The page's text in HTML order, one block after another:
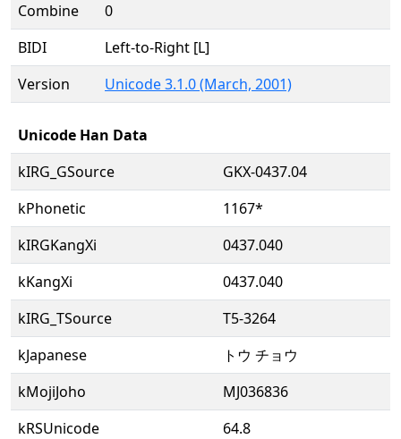
Combine
0
BIDI
Left-to-Right [L]
Version
Unicode 3.1.0 (March, 2001)
Unicode Han Data
kIRG_GSource
GKX-0437.04
kPhonetic
1167*
kIRGKangXi
0437.040
kKangXi
0437.040
kIRG_TSource
T5-3264
kJapanese
トウ チョウ
kMojiJoho
MJ036836
kRSUnicode
64.8